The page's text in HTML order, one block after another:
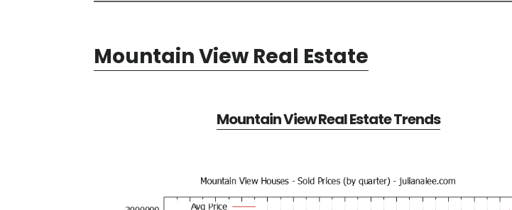
Mountain View Real Estate
Mountain View Real Estate Trends